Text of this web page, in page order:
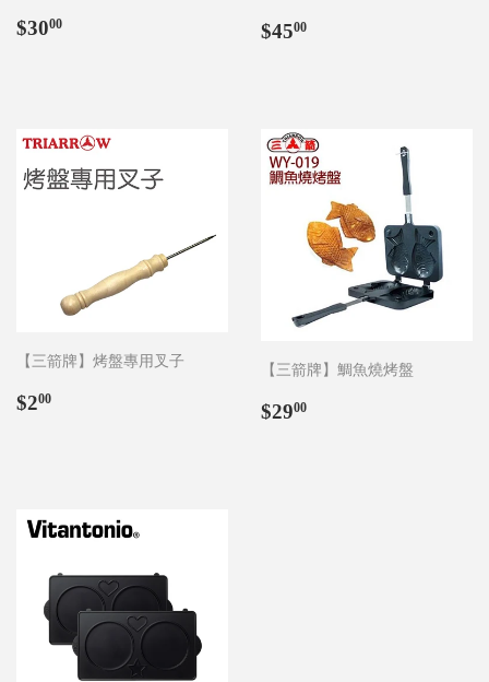
Regular
$3000
Regular
$4500
【三箭牌】烤盤專用叉子
Regular
$200
【三箭牌】鯛魚燒烤盤
Regular
$2900